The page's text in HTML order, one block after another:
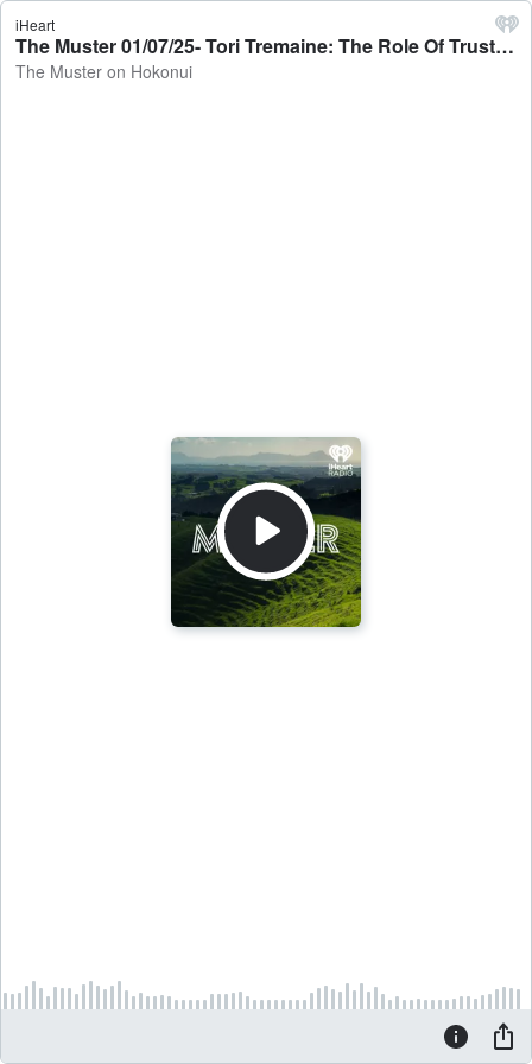
iHeart
The Muster 01/07/25- Tori Tremaine: The Role Of Trusts - The Muster on Hokonui
The Muster on Hokonui